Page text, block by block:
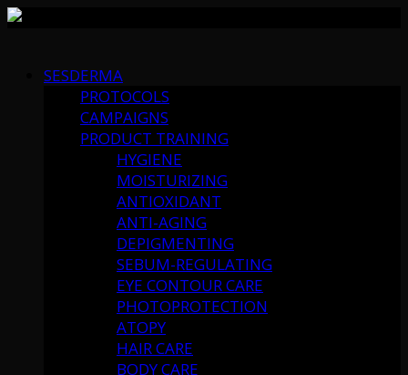
contentSESDERMA
PROTOCOLS
CAMPAIGNS
PRODUCT TRAINING
HYGIENE
MOISTURIZING
ANTIOXIDANT
ANTI-AGING
DEPIGMENTING
SEBUM-REGULATING
EYE CONTOUR CARE
PHOTOPROTECTION
ATOPY
HAIR CARE
BODY CARE